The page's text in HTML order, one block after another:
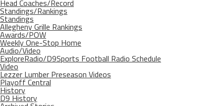
Head Coaches/Record
Standings/Rankings
Standings
Allegheny Grille Rankings
Awards/POW
Weekly One-Stop Home
Audio/Video
ExploreRadio/D9Sports Football Radio Schedule
Video
Lezzer Lumber Preseason Videos
Playoff Central
History
D9 History